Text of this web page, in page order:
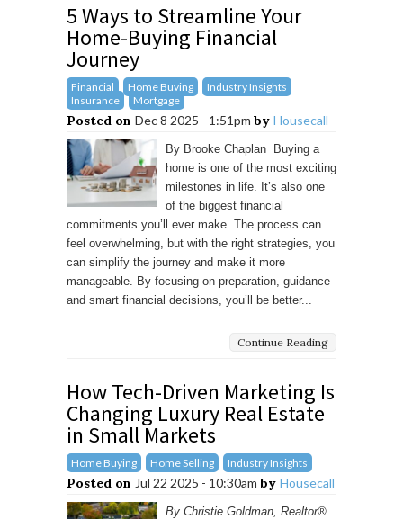
5 Ways to Streamline Your
Home-Buying Financial
Journey
Financial Home Buying
Industry Insights
Insurance
Mortgage
Posted on Dec 8 2025 - 1:51pm by Housecall
By Brooke Chaplan Buying a
home is one of the most exciting
milestones in life. It’s also one
of the biggest financial
commitments you’ll ever make. The process can
feel overwhelming, but with the right strategies, you
can simplify the journey and make it more
manageable. By focusing on preparation, guidance
and smart financial decisions, you’ll be better...
Continue Reading
How Tech-Driven Marketing Is
Changing Luxury Real Estate
in Small Markets
Home Buying Home Selling Industry Insights
Posted on Jul 22 2025 - 10:30am by Housecall
By Christie Goldman, Realtor®